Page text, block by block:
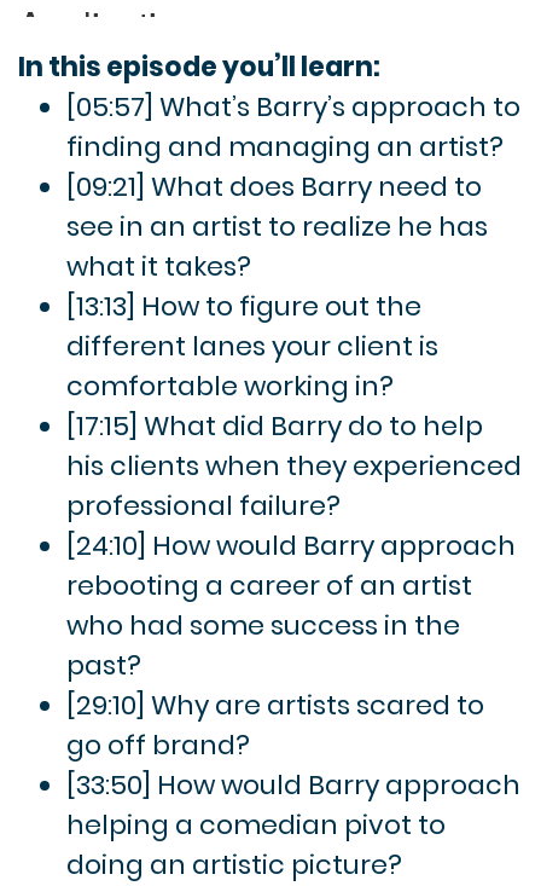
In this episode you’ll learn:
[05:57] What’s Barry’s approach to
finding and managing an artist?
[09:21] What does Barry need to
see in an artist to realize he has
what it takes?
[13:13] How to figure out the
different lanes your client is
comfortable working in?
[17:15] What did Barry do to help
his clients when they experienced
professional failure?
[24:10] How would Barry approach
rebooting a career of an artist
who had some success in the
past?
[29:10] Why are artists scared to
go off brand?
[33:50] How would Barry approach
helping a comedian pivot to
doing an artistic picture?